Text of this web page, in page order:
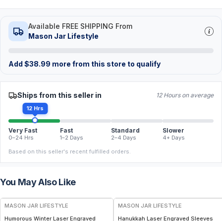
Available FREE SHIPPING From
Mason Jar Lifestyle
Add $38.99 more from this store to qualify
Ships from this seller in 12 Hours on average
12 Hrs
Very Fast
0–24 Hrs
Fast
1–2 Days
Standard
2–4 Days
Slower
4+ Days
Based on this seller's recent fulfilled orders.
You May Also Like
MASON JAR LIFESTYLE
Humorous Winter Laser Engraved
MASON JAR LIFESTYLE
Hanukkah Laser Engraved Sleeves